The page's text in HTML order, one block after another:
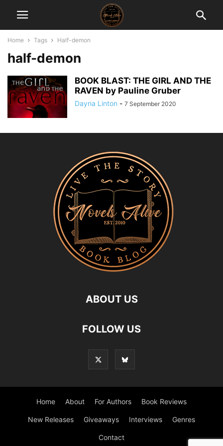
Home Tags Half-demon
half-demon
BOOK BLAST: THE GIRL AND THE
RAVEN by Pauline Gruber
Dayna Linton - 7 September 2020
ABOUT US
FOLLOW US
Home About For Authors Book Reviews
New Releases Giveaways Interviews Genres
Contact